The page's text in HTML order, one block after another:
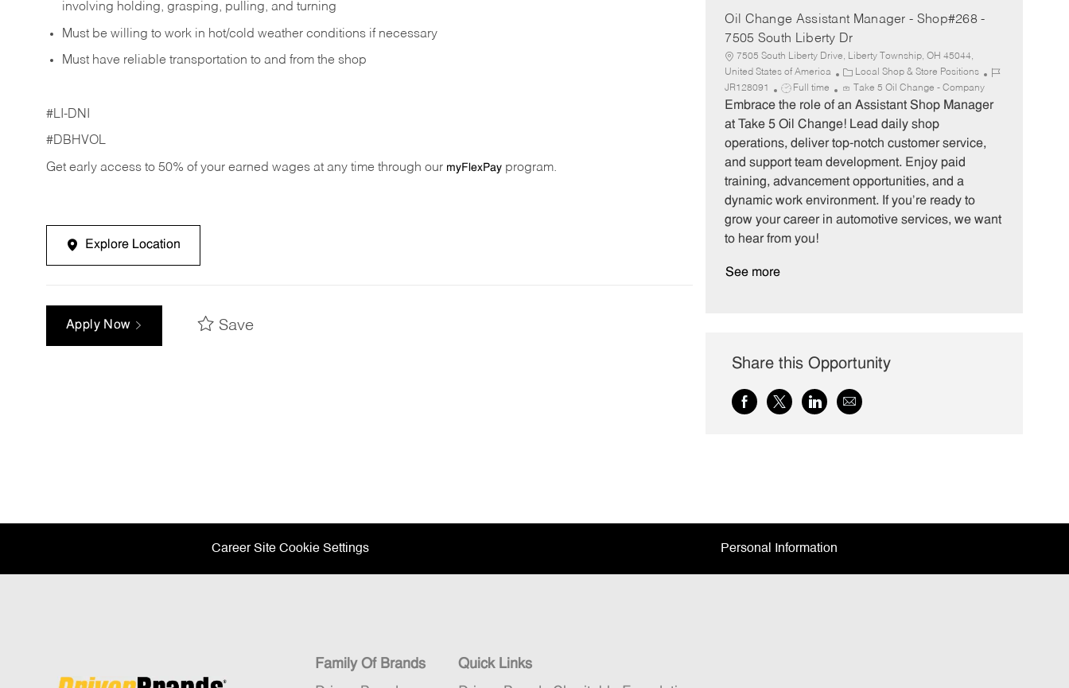
involving holding, grasping, pulling, and turning
Must be willing to work in hot/cold weather conditions if necessary
Must have reliable transportation to and from the shop
#LI-DNI
#DBHVOL
Get early access to 50% of your earned wages at any time through our myFlexPay program.
Explore Location
Apply Now Save
Oil Change Assistant Manager - Shop#268 -
7505 South Liberty Dr
7505 South Liberty Drive, Liberty Township, OH 45044,
United States of America
C
a
t
e
o
r
y
Local Shop & Store Positions
J
b
JR128091
J
o
b
y
p
e
Full time Take 5 Oil Change - Company
Embrace the role of an Assistant Shop Manager
at Take 5 Oil Change! Lead daily shop
operations, deliver top-notch customer service,
and support team development. Enjoy paid
training, advancement opportunities, and a
dynamic work environment. If you’re ready to
grow your career in automotive services, we want
to hear from you!
See more
Share this Opportunity
Share ShareShareShare
Career Site Cookie Settings Personal Information
Family Of Brands
Quick Links